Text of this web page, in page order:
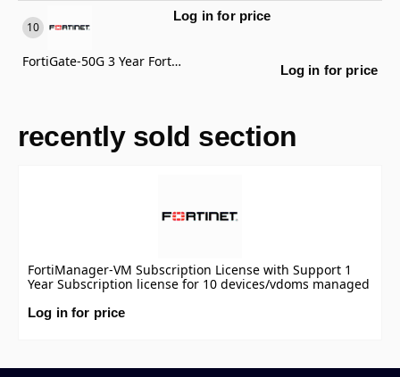
Log in for price
FortiGate-50G 3 Year FortiCare Premium Support
Log in for price
recently sold section
FortiManager-VM Subscription License with Support 1
Year Subscription license for 10 devices/vdoms managed
by FortiManager VM S-series, including FortiCare
Premium.
Log in for price